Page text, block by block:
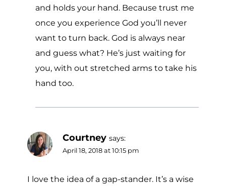
and holds your hand. Because trust me
once you experience God you’ll never
want to turn back. God is always near
and guess what? He’s just waiting for
you, with out stretched arms to take his
hand too.
Courtney says:
April 18, 2018 at 10:15 pm
I love the idea of a gap-stander. It’s a wise